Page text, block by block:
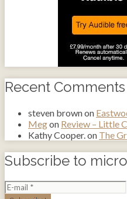
Recent Comments
steven brownon
Megon Review – Little
Kathy Cooper.on The
Subscribe to